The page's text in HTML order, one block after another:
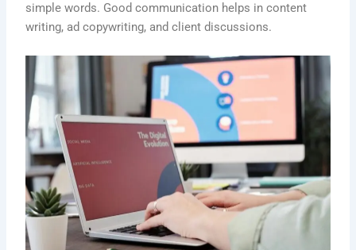
simple words. Good communication helps in content
writing, ad copywriting, and client discussions.